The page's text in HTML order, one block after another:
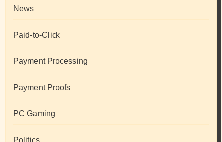
News
Paid-to-Click
Payment Processing
Payment Proofs
PC Gaming
Politics